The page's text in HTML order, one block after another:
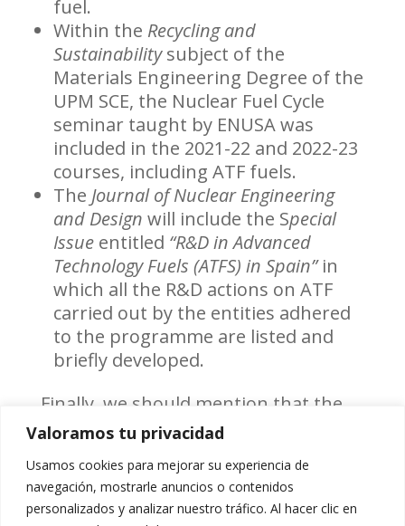
Valoramos tu privacidad
Usamos cookies para mejorar su experiencia de
navegación, mostrarle anuncios o contenidos
personalizados y analizar nuestro tráfico. Al hacer clic en
fuel.
Within the Recycling and
Sustainabilitysubject of the
Materials Engineering Degree of the
UPM SCE, the Nuclear Fuel Cycle
seminar taught by ENUSA was
included in the 2021-22 and 2022-23
courses, including ATF fuels.
The Journal of Nuclear Engineering
and Design will include the Special
Issueentitled “R&D in Advanced
Technology Fuels (ATFS) in Spain”in
which all the R&D actions on ATF
carried out by the entities adhered
to the programme are listed and
briefly developed.
Finally, we should mention that the
designated representatives from
ENUSA and IBERDROLA Generación
Nuclear S.A.U. were appointed by
Foro Nuclearas representatives of
the Spanish nuclear industry in the